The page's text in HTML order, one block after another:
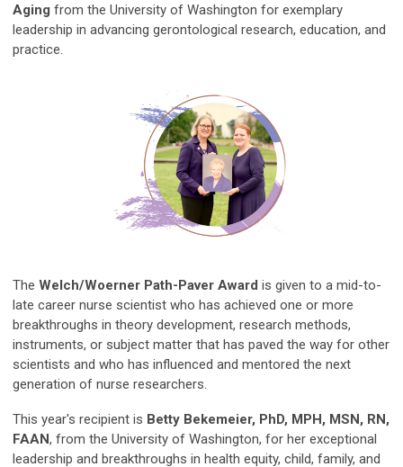
Aging from the University of Washington for exemplary
leadership in advancing gerontological research, education, and
practice.
The Welch/Woerner Path-Paver Award is given to a mid-to-
late career nurse scientist who has achieved one or more
breakthroughs in theory development, research methods,
instruments, or subject matter that has paved the way for other
scientists and who has influenced and mentored the next
generation of nurse researchers.
This year's recipient is Betty Bekemeier, PhD, MPH, MSN, RN,
FAAN, from the University of Washington, for her exceptional
leadership and breakthroughs in health equity, child, family, and